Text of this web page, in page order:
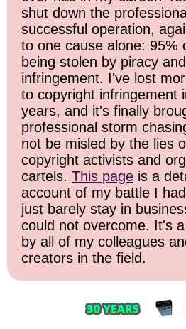
shut down the
successful operation,
to one cause alone: 95%
being stolen by piracy
infringement. I've lost
to copyright infringement
years, and it's finally
professional storm
not be misled by the lies
copyright activists and
cartels. This page is a
account of my battle I
just barely stay in
could not overcome. It's
by all of my colleagues
creators in the field.